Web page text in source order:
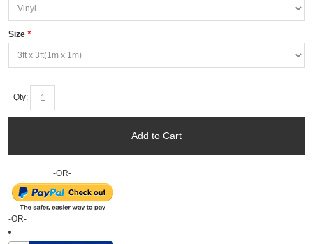
*
Size
Qty:
Add to Cart
-OR-
-OR-